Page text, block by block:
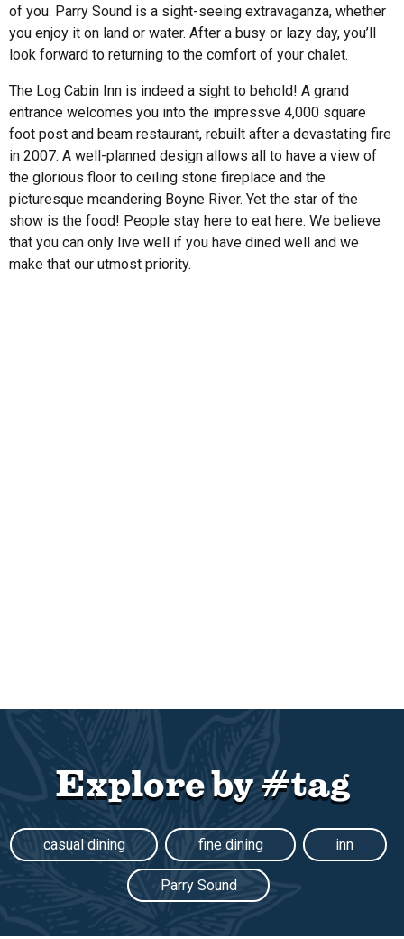
of you. Parry Sound is a sight-seeing extravaganza, whether
you enjoy it on land or water. After a busy or lazy day, you’ll
look forward to returning to the comfort of your chalet.
The Log Cabin Inn is indeed a sight to behold! A grand
entrance welcomes you into the impressve 4,000 square
foot post and beam restaurant, rebuilt after a devastating fire
in 2007. A well-planned design allows all to have a view of
the glorious floor to ceiling stone fireplace and the
picturesque meandering Boyne River. Yet the star of the
show is the food! People stay here to eat here. We believe
that you can only live well if you have dined well and we
make that our utmost priority.
Explore by #tag
casual dining fine dining inn
Parry Sound